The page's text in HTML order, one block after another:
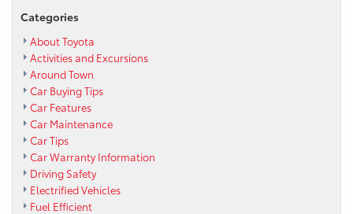
Categories
About Toyota
Activities and Excursions
Around Town
Car Buying Tips
Car Features
Car Maintenance
Car Tips
Car Warranty Information
Driving Safety
Electrified Vehicles
Fuel Efficient